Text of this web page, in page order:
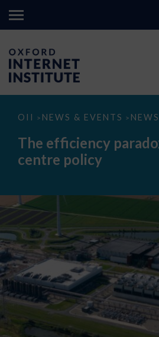
OII > NEWS & EVENTS > NEWS
The
paradox
data
The efficiency
centre policy